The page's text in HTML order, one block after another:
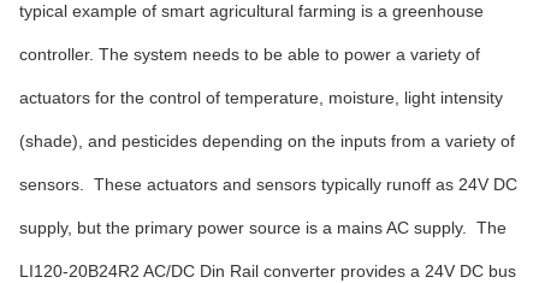
typical example of smart agricultural farming is a greenhouse
controller. The system needs to be able to power a variety of
actuators for the control of temperature, moisture, light intensity
(shade), and pesticides depending on the inputs from a variety of
sensors. These actuators and sensors typically runoff as 24V DC
supply, but the primary power source is a mains AC supply. The
LI120-20B24R2 AC/DC Din Rail converter provides a 24V DC bus